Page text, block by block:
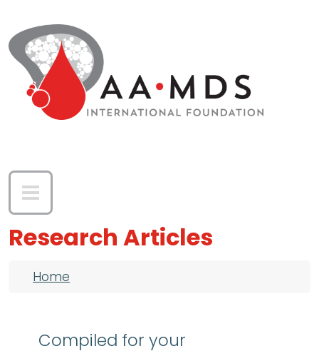
Research Articles
Breadcrumb
Home
Compiled for your